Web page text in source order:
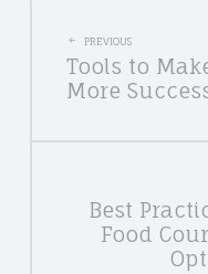
POST
PREVIOUS
Tools to
More
Best
Food